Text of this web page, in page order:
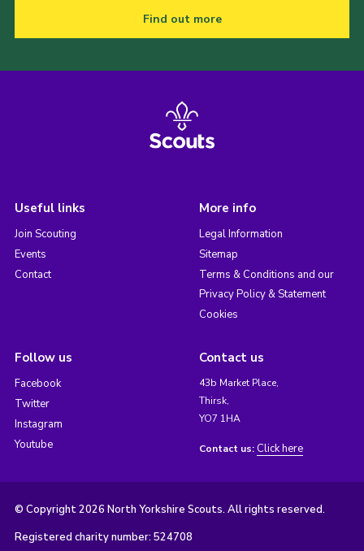
Find out more
Useful links
Join Scouting
Events
Contact
More info
Legal Information
Sitemap
Terms & Conditions and our
Privacy Policy & Statement
Cookies
Follow us
Facebook
Twitter
Instagram
Youtube
Contact us
43b Market Place,
Thirsk,
YO7 1HA
Contact us: Click here
© Copyright 2026 North Yorkshire Scouts. All rights reserved.
Registered charity number: 524708